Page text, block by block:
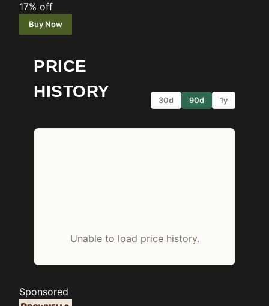
17% off
Buy Now
PRICE
HISTORY
30d 90d 1y
Unable to load price history.
Sponsored